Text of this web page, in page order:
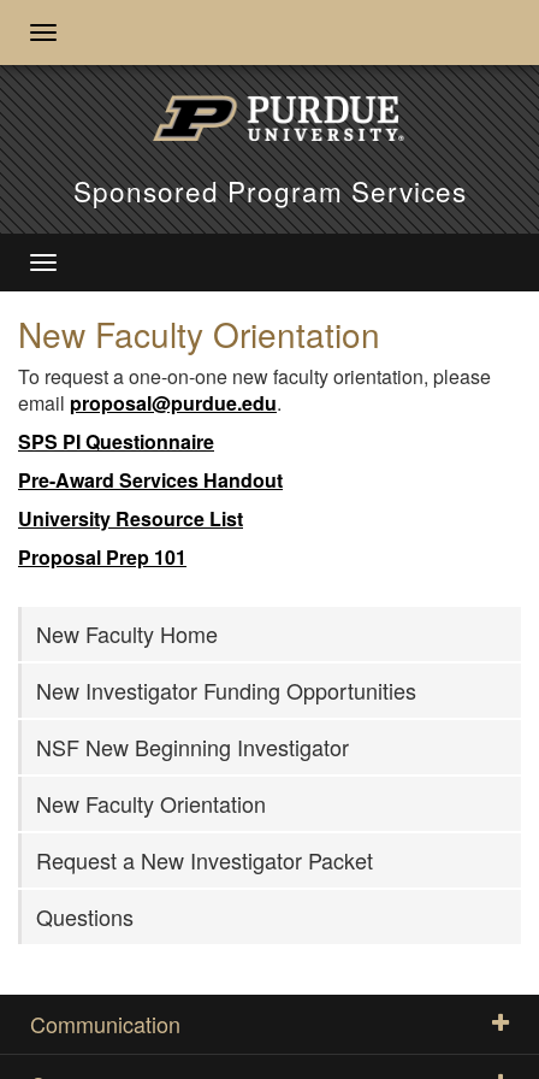
Sponsored Program Services
New Faculty Orientation
To request a one-on-one new faculty orientation, please
email proposal@purdue.edu.
SPS PI Questionnaire
Pre-Award Services Handout
University Resource List
Proposal Prep 101
New Faculty Home
New Investigator Funding Opportunities
NSF New Beginning Investigator
New Faculty Orientation
Request a New Investigator Packet
Questions
Communication